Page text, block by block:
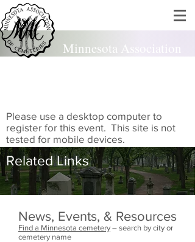
Minnesota Association
Please use a desktop computer to
register for this event. This site is not
tested for mobile devices.
Related Links
News, Events, & Resources
Find a Minnesota cemetery – search by city or
cemetery name